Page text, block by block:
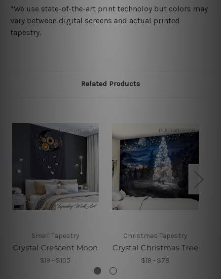
*We use state-of-the-art print technoloy but colors may
vary between digital screens and actual printed
tapestry.
Related Products
Small Tapestry
Crystal Crescent Moon
$19 - $105
Christmas Tapestry
Crystal Christmas Tree
$19 - $78